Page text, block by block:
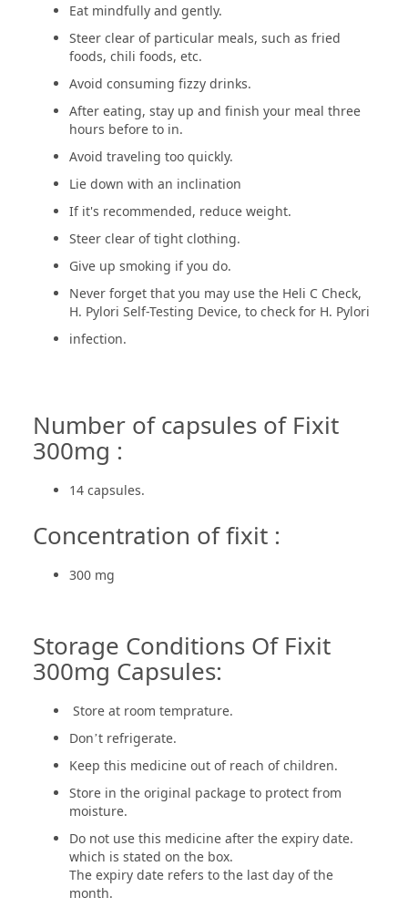
Eat mindfully and gently.
Steer clear of particular meals, such as fried
foods, chili foods, etc.
Avoid consuming fizzy drinks.
After eating, stay up and finish your meal three
hours before to in.
Avoid traveling too quickly.
Lie down with an inclination
If it's recommended, reduce weight.
Steer clear of tight clothing.
Give up smoking if you do.
Never forget that you may use the Heli C Check,
H. Pylori Self-Testing Device, to check for H. Pylori
infection.
Number of capsules of Fixit
300mg :
14 capsules.
Concentration of fixit :
300 mg
Storage Conditions Of Fixit
300mg Capsules:
Store at room temprature.
Don’t refrigerate.
Keep this medicine out of reach of children.
Store in the original package to protect from
moisture.
Do not use this medicine after the expiry date.
which is stated on the box.
The expiry date refers to the last day of the
month.